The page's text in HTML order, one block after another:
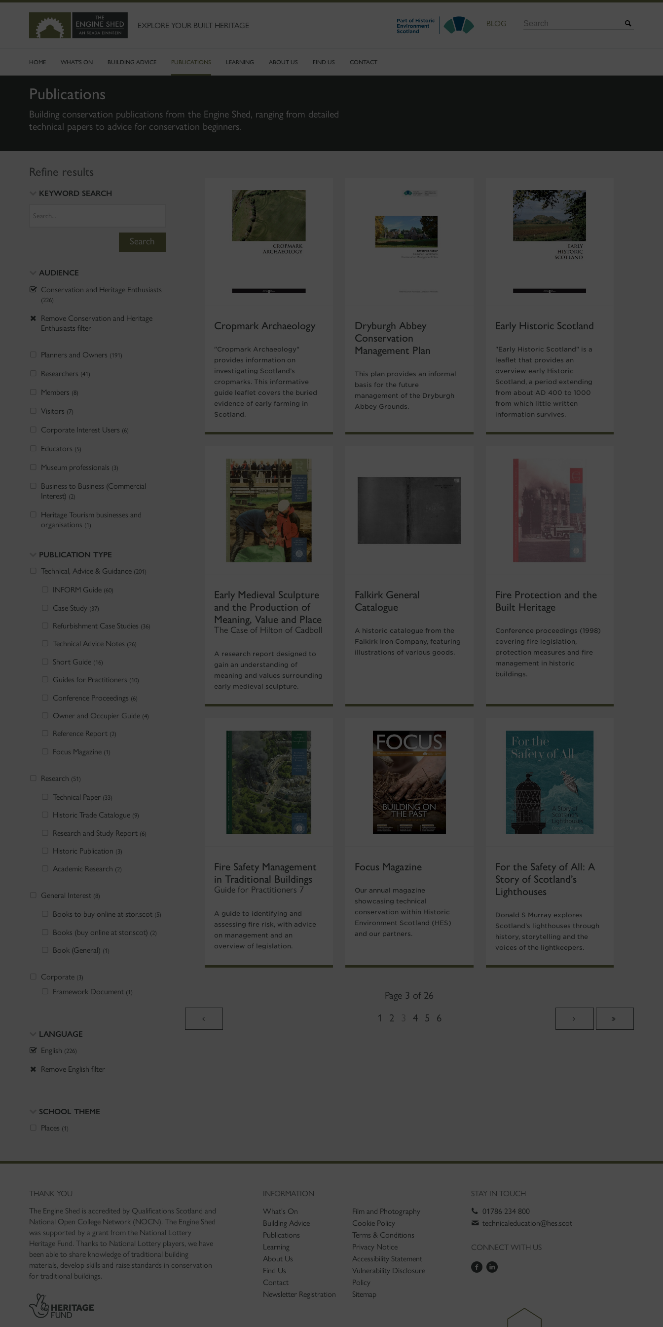
CONTENT
EXPLORE YOUR BUILT HERITAGE BLOG Search
HOME WHAT'S ON BUILDING ADVICE PUBLICATIONS LEARNING ABOUT US FIND US CONTACT
Publications
Building conservation publications from the Engine Shed, ranging from detailed
technical papers to advice for conservation beginners.
Refine results
KEYWORD SEARCH
Search
AUDIENCE
Conservation and Heritage Enthusiasts
(226)
Remove Conservation and Heritage
Enthusiasts filter
Planners and Owners (191)
Researchers (41)
Members (8)
Visitors (7)
Corporate Interest Users (6)
Educators (5)
Museum professionals (3)
Business to Business (Commercial
Interest) (2)
Heritage Tourism businesses and
organisations (1)
PUBLICATION TYPE
Technical, Advice & Guidance (201)
INFORM Guide (60)
Case Study (37)
Refurbishment Case Studies (36)
Technical Advice Notes (26)
Short Guide (16)
Guides for Practitioners (10)
Conference Proceedings (6)
Owner and Occupier Guide (4)
Reference Report (2)
Focus Magazine (1)
Research (51)
Technical Paper (33)
Historic Trade Catalogue (9)
Research and Study Report (6)
Historic Publication (3)
Academic Research (2)
General Interest (8)
Books to buy online at stor.scot (5)
Books (buy online at stor.scot) (2)
Book (General) (1)
Corporate (3)
Framework Document (1)
LANGUAGE
English (226)
Remove English filter
SCHOOL THEME
Places (1)
Cropmark Archaeology
"Cropmark Archaeology"
provides information on
investigating Scotland’s
cropmarks. This informative
guide leaflet covers the buried
evidence of early farming in
Scotland.
Dryburgh Abbey
Conservation
Management Plan
This plan provides an informal
basis for the future
management of the Dryburgh
Abbey Grounds.
Early Historic Scotland
"Early Historic Scotland" is a
leaflet that provides an
overview early Historic
Scotland, a period extending
from about AD 400 to 1000
from which little written
information survives.
Early Medieval Sculpture
and the Production of
Meaning, Value and Place
The Case of Hilton of Cadboll
A research report designed to
gain an understanding of
meaning and values surrounding
early medieval sculpture.
Falkirk General
Catalogue
A historic catalogue from the
Falkirk Iron Company, featuring
illustrations of various goods.
Fire Protection and the
Built Heritage
Conference proceedings (1998)
covering fire legislation,
protection measures and fire
management in historic
buildings.
Fire Safety Management
in Traditional Buildings
Guide for Practitioners 7
A guide to identifying and
assessing fire risk, with advice
on management and an
overview of legislation.
Focus Magazine
Our annual magazine
showcasing technical
conservation within Historic
Environment Scotland (HES)
and our partners.
For the Safety of All: A
Story of Scotland’s
Lighthouses
Donald S Murray explores
Scotland's lighthouses through
history, storytelling and the
voices of the lightkeepers.
Page 3 of 26
1 2 3 4 5 6
THANK YOU
The Engine Shed is accredited by Qualifications Scotland and
National Open College Network (NOCN). The Engine Shed
was supported by a grant from the National Lottery
Heritage Fund. Thanks to National Lottery players, we have
been able to share knowledge of traditional building
materials, develop skills and raise standards in conservation
for traditional buildings.
INFORMATION
What's On
Building Advice
Publications
Learning
About Us
Find Us
Contact
Newsletter Registration
Film and Photography
Cookie Policy
Terms & Conditions
Privacy Notice
Accessibility Statement
Vulnerability Disclosure
Policy
Sitemap
STAY IN TOUCH
01786 234 800
technicaleducation@hes.scot
CONNECT WITH US